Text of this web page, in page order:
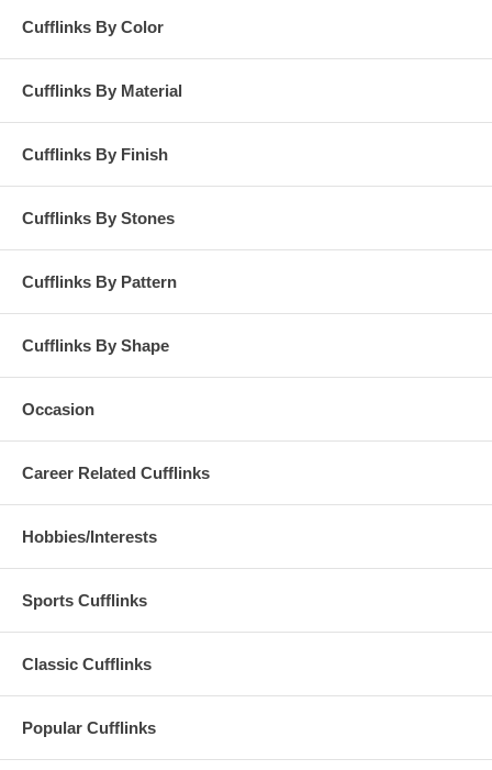
Cufflinks By Color
Cufflinks By Material
Cufflinks By Finish
Cufflinks By Stones
Cufflinks By Pattern
Cufflinks By Shape
Occasion
Career Related Cufflinks
Hobbies/Interests
Sports Cufflinks
Classic Cufflinks
Popular Cufflinks